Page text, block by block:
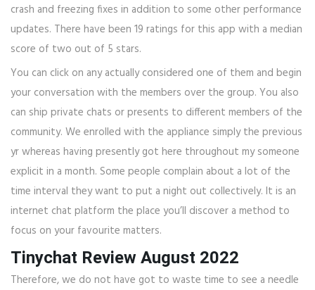
crash and freezing fixes in addition to some other performance
updates. There have been 19 ratings for this app with a median
score of two out of 5 stars.
You can click on any actually considered one of them and begin
your conversation with the members over the group. You also
can ship private chats or presents to different members of the
community. We enrolled with the appliance simply the previous
yr whereas having presently got here throughout my someone
explicit in a month. Some people complain about a lot of the
time interval they want to put a night out collectively. It is an
internet chat platform the place you’ll discover a method to
focus on your favourite matters.
Tinychat Review August 2022
Therefore, we do not have got to waste time to see a needle